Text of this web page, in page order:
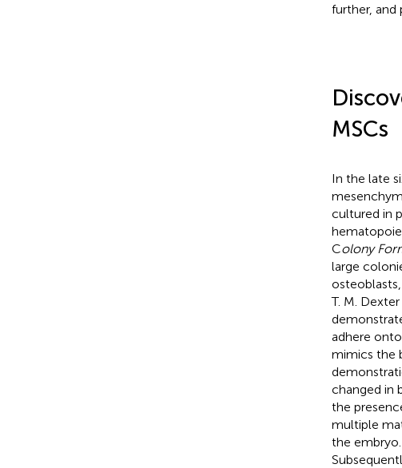
further, and
MSCs
In the late
cultured in
Colony
large
osteoblasts,
T. M.
adhere
mimics the
changed in
the
multiple
the